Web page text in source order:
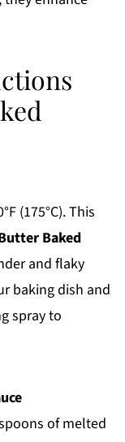
(175°C). This
Baked
and flaky
baking dish and
spray to
of melted